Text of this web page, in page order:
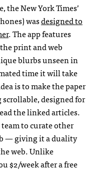
New York Times’
wasdesigned to
. The app features
print and web
blurbs unseen in
time it will take
is to make the paper
designed for
the linked articles.
to curate other
— giving it a duality
web. Unlike
$2/week after a free